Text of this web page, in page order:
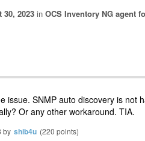
30, 2023 in OCS Inventory NG agent
issue. SNMP auto discovery is not
Or any other workaround. TIA.
by shib4u (220 points)